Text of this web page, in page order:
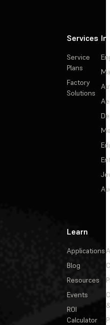
Services
Service
Plans
Factory
Solutions
Learn
Applications
Blog
Resources
Events
ROI
Calculator